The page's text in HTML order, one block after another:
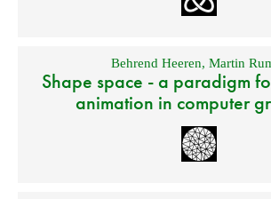
Behrend Heeren, Martin
Shape space - a paradigm
animation in computer